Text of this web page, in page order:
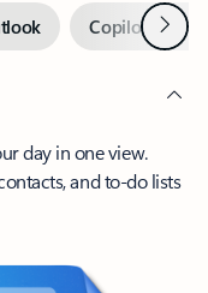
Copilot inNext
day in one view.
and to-do lists